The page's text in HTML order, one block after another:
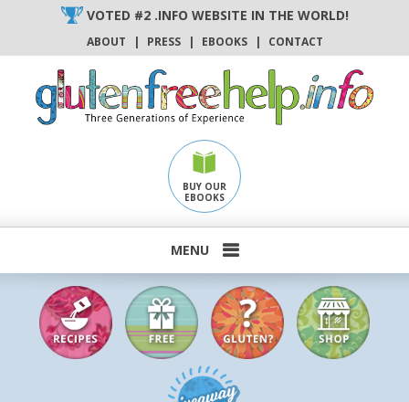
content
VOTED #2 .INFO WEBSITE IN THE WORLD!
ABOUT | PRESS | EBOOKS | CONTACT
BUY OUR
EBOOKS
